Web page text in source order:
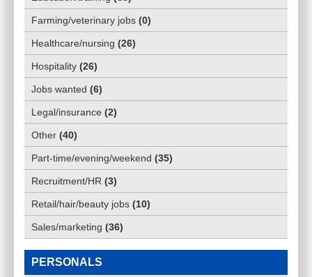
Farming/veterinary jobs (0)
Healthcare/nursing (26)
Hospitality (26)
Jobs wanted (6)
Legal/insurance (2)
Other (40)
Part-time/evening/weekend (35)
Recruitment/HR (3)
Retail/hair/beauty jobs (10)
Sales/marketing (36)
PERSONALS